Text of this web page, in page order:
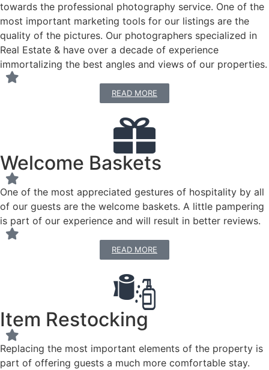
towards the professional photography service. One of the
most important marketing tools for our listings are the
quality of the pictures. Our photographers specialized in
Real Estate & have over a decade of experience
immortalizing the best angles and views of our properties.
READ MORE
Welcome Baskets
One of the most appreciated gestures of hospitality by all
of our guests are the welcome baskets. A little pampering
is part of our experience and will result in better reviews.
READ MORE
Item Restocking
Replacing the most important elements of the property is
part of offering guests a much more comfortable stay.